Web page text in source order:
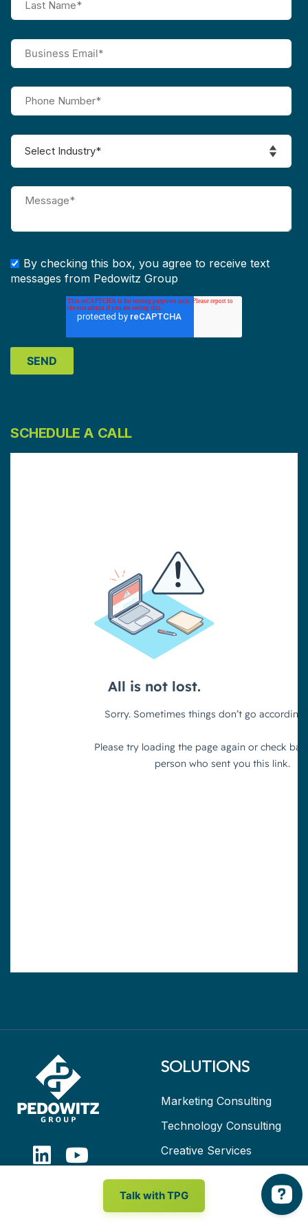
Talk with TPG
By checking this box, you agree to receive text
messages from Pedowitz Group
SCHEDULE A CALL
SOLUTIONS
Marketing Consulting
Technology Consulting
Creative Services
Marketing as a Service
RESOURCES ABOUT TPG